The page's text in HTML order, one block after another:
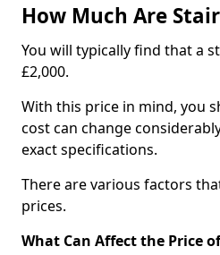
How Much Are
You will typically find that a
£2,000.
With this price in mind, you
cost can change
exact specifications.
There are various factors
prices.
What Can Affect the Price